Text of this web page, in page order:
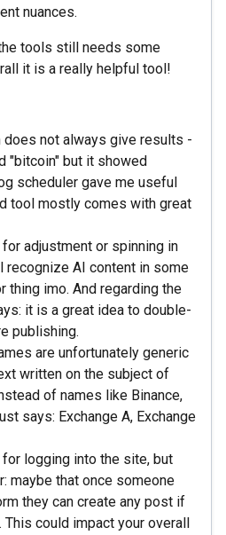
nuances.
tools still needs some
it is a really helpful tool!
does not always give results -
"bitcoin" but it showed
scheduler gave me useful
tool mostly comes with great
adjustment or spinning in
recognize AI content in some
thing imo. And regarding the
it is a great idea to double-
publishing.
are unfortunately generic
written on the subject of
of names like Binance,
says: Exchange A, Exchange
logging into the site, but
maybe that once someone
they can create any post if
could impact your overall